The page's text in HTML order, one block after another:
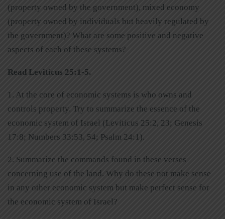
(property owned by the government), mixed economy
(property owned by individuals but heavily regulated by
the government)? What are some positive and negative
aspects of each of these systems?
Read Leviticus 25:1-5.
1. At the core of economic systems is who owns and
controls property. Try to summarize the essence of the
economic system of Israel (Leviticus 25:2, 23; Genesis
17:8; Numbers 33:53, 54; Psalm 24:1).
2. Summarize the commands found in these verses
concerning use of the land. Why do these not make sense
in any other economic system but make perfect sense for
the economic system of Israel?